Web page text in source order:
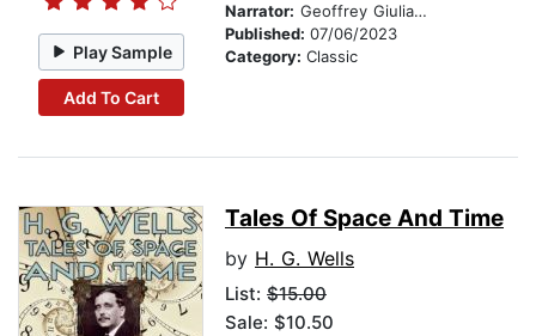
Play Sample
Add To Cart
Narrator: Geoffrey Giuliano
Published: 07/06/2023
Category: Classic
Tales Of Space And Time
by H. G. Wells
List: $15.00
Sale: $10.50